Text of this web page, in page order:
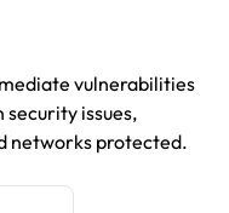
vulnerabilities
issues,
networks protected.